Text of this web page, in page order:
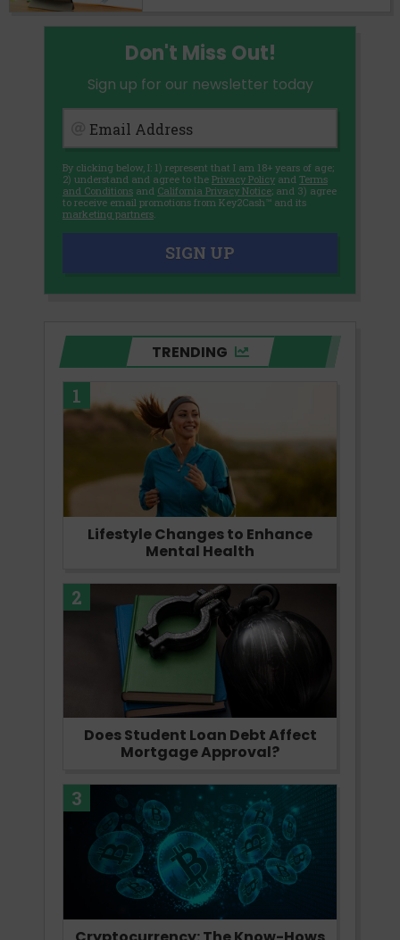
Don't Miss Out!
Sign up for our newsletter today
Email Address
By clicking below, I: 1) represent that I am 18+ years of age;
2) understand and agree to the Privacy Policy and Terms
and Conditions and California Privacy Notice; and 3) agree
to receive email promotions from Key2Cash™ and its
marketing partners.
SIGN UP
TRENDING
1
Lifestyle Changes to Enhance
Mental Health
2
Does Student Loan Debt Affect
Mortgage Approval?
3